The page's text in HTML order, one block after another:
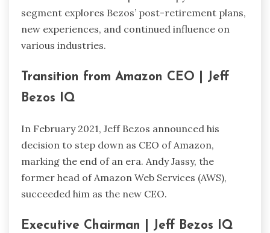
segment explores Bezos’ post-retirement plans,
new experiences, and continued influence on
various industries.
Transition from Amazon CEO | Jeff
Bezos IQ
In February 2021, Jeff Bezos announced his
decision to step down as CEO of Amazon,
marking the end of an era. Andy Jassy, the
former head of Amazon Web Services (AWS),
succeeded him as the new CEO.
Executive Chairman | Jeff Bezos IQ